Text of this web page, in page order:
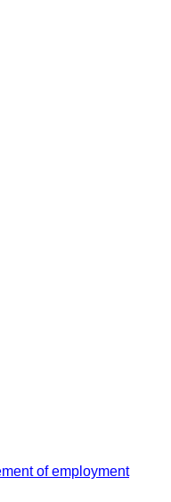
of employment